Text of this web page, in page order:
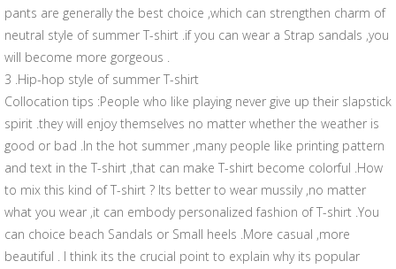
pants are generally the best choice ,which can strengthen charm of
neutral style of summer T-shirt .if you can wear a Strap sandals ,you
will become more gorgeous .
3 .Hip-hop style of summer T-shirt
Collocation tips :People who like playing never give up their slapstick
spirit .they will enjoy themselves no matter whether the weather is
good or bad .In the hot summer ,many people like printing pattern
and text in the T-shirt ,that can make T-shirt become colorful .How
to mix this kind of T-shirt ? Its better to wear mussily ,no matter
what you wear ,it can embody personalized fashion of T-shirt .You
can choice beach Sandals or Small heels .More casual ,more
beautiful . I think its the crucial point to explain why its popular